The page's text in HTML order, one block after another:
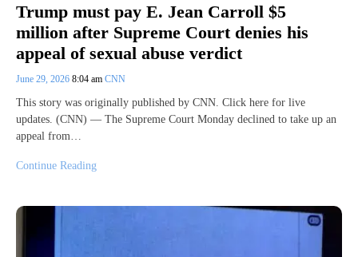
Trump must pay E. Jean Carroll $5
million after Supreme Court denies his
appeal of sexual abuse verdict
June 29, 2026 8:04 am CNN
This story was originally published by CNN. Click here for live
updates. (CNN) — The Supreme Court Monday declined to take up an
appeal from…
Continue Reading